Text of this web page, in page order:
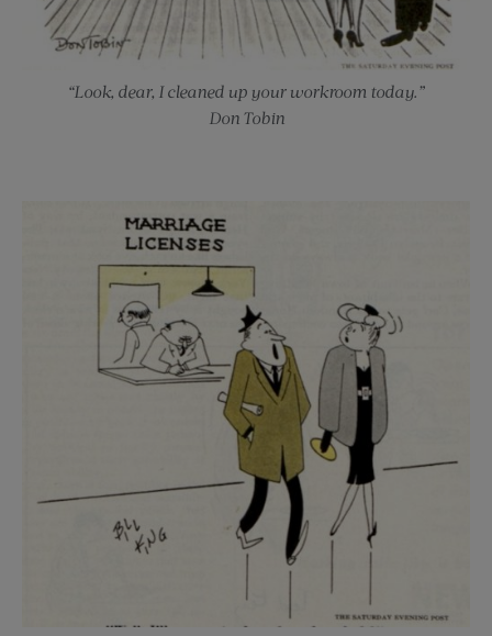
“Look, dear, I cleaned up your workroom today.”
Don Tobin